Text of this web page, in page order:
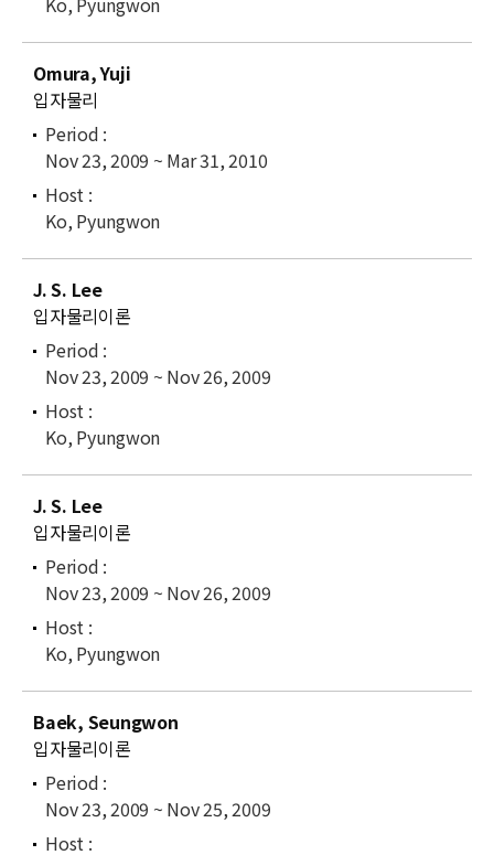
Omura, Yuji
입자물리
Nov 23, 2009 ~ Mar 31, 2010
Ko, Pyungwon
J. S. Lee
입자물리이론
Nov 23, 2009 ~ Nov 26, 2009
Ko, Pyungwon
J. S. Lee
입자물리이론
Nov 23, 2009 ~ Nov 26, 2009
Ko, Pyungwon
Baek, Seungwon
입자물리이론
Nov 23, 2009 ~ Nov 25, 2009